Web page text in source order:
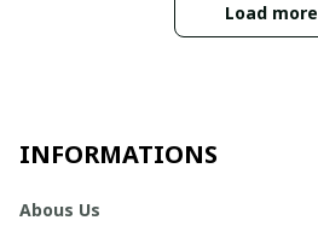
Load more
INFORMATIONS
Abous Us